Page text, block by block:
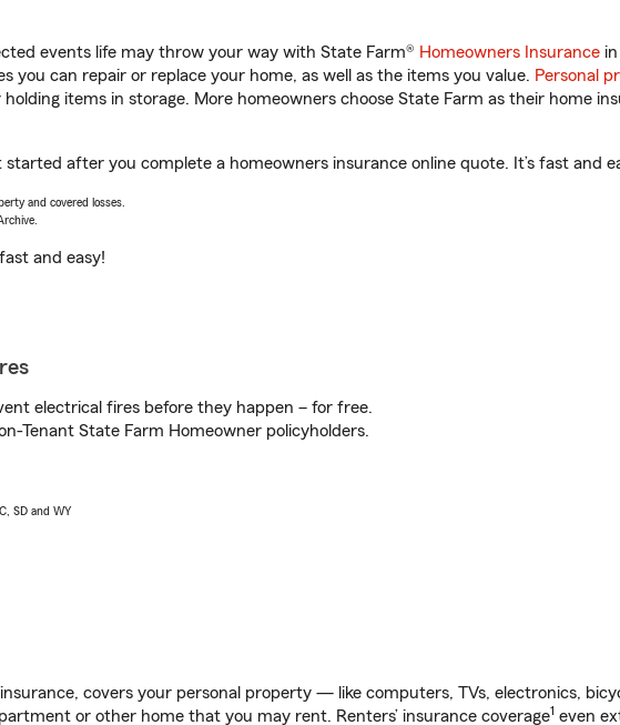
events life may throw your way with State Farm® Homeowners Insurance
you can repair or replace your home, as well as the items you value. Personal
items in storage. More homeowners choose State Farm as their home
after you complete a homeowners insurance online quote. It’s fast and
and covered losses.
fast and easy!
electrical fires before they happen – for free.
Tenant State Farm Homeowner policyholders.
SD and WY
covers your personal property — like computers, TVs, electronics,
or other home that you may rent. Renters’ insurance coverage1 even